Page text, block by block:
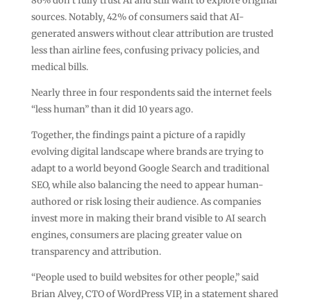
sources. Notably, 42% of consumers said that AI-
generated answers without clear attribution are trusted
less than airline fees, confusing privacy policies, and
medical bills.
Nearly three in four respondents said the internet feels
“less human” than it did 10 years ago.
Together, the findings paint a picture of a rapidly
evolving digital landscape where brands are trying to
adapt to a world beyond Google Search and traditional
SEO, while also balancing the need to appear human-
authored or risk losing their audience. As companies
invest more in making their brand visible to AI search
engines, consumers are placing greater value on
transparency and attribution.
“People used to build websites for other people,” said
Brian Alvey, CTO of WordPress VIP, in a statement shared